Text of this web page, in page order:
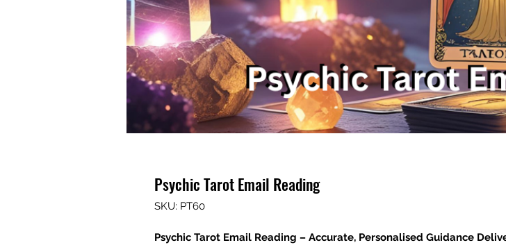
Psychic Tarot Email Reading
SKU: PT60
Psychic Tarot Email Reading – Accurate, Personalised Guidance